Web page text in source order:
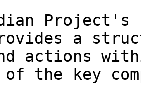
Project's
a
actions
of the key